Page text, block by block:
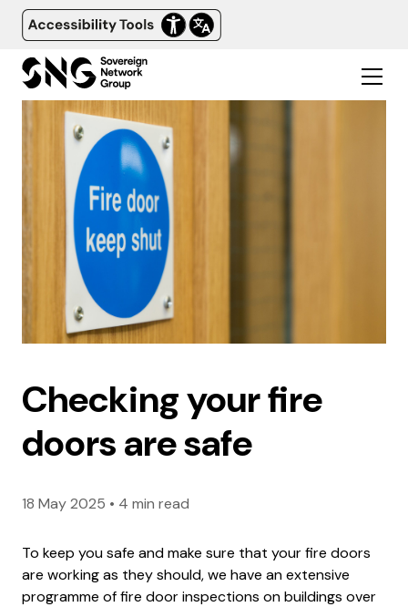
Checking your fire
doors are safe
18 May 2025 • 4 min read
To keep you safe and make sure that your fire doors
are working as they should, we have an extensive
programme of fire door inspections on buildings over